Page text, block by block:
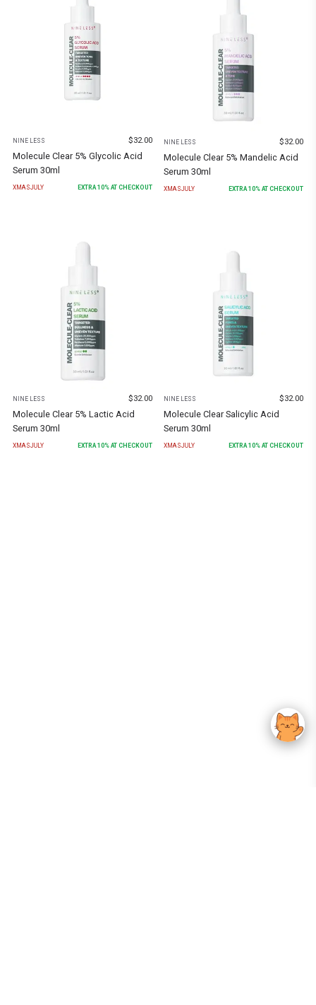
NINE LESS $32.00
Molecule Clear 5% Glycolic Acid
Serum 30ml
XMASJULY EXTRA 10% AT CHECKOUT
NINE LESS $32.00
Molecule Clear 5% Mandelic Acid
Serum 30ml
XMASJULY EXTRA 10% AT CHECKOUT
NINE LESS $32.00
Molecule Clear 5% Lactic Acid
Serum 30ml
XMASJULY EXTRA10% AT CHECKOUT
NINE LESS $32.00
Molecule Clear Salicylic Acid
Serum 30ml
XMASJULY EXTRA10% AT CHECKOUT